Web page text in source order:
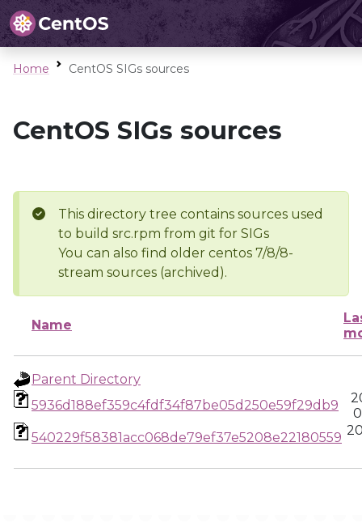
Home CentOS SIGs sources
CentOS SIGs sources
This directory tree contains sources used
to build src.rpm from git for SIGs
You can also find older centos 7/8/8-
stream sources (archived).
Name
Parent Directory
5936d188ef359c4fdf34f87be05d250e59f29db9
540229f58381acc068de79ef37e5208e22180559